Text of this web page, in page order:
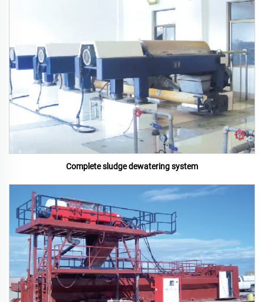
Complete sludge dewatering system